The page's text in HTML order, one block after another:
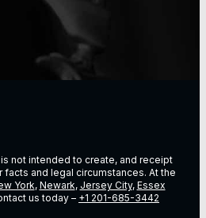
not intended to create, and receipt
and legal circumstances. At the
York, Newark, Jersey City, Essex
us today – +1 201-685-3442